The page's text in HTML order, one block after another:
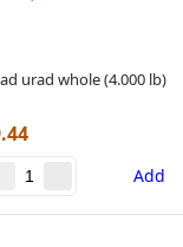
urad whole (4.000 lb)
Add